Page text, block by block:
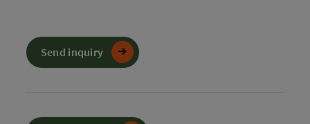
Send inquiry